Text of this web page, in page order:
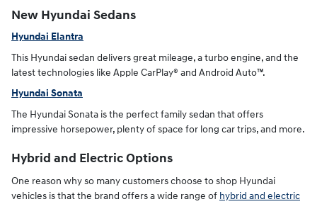
New Hyundai Sedans
Hyundai Elantra
This Hyundai sedan delivers great mileage, a turbo engine, and the
latest technologies like Apple CarPlay® and Android Auto™.
Hyundai Sonata
The Hyundai Sonata is the perfect family sedan that offers
impressive horsepower, plenty of space for long car trips, and more.
Hybrid and Electric Options
One reason why so many customers choose to shop Hyundai
vehicles is that the brand offers a wide range of hybrid and electric